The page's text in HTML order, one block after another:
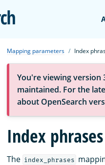
Mapping parameters Index
You're viewing version
maintained. For the
about OpenSearch
Index phrases
The index_phrases